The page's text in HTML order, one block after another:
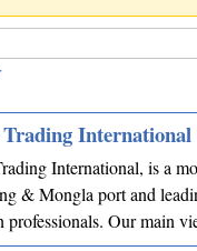
International
International, is a
& Mongla port and
professionals. Our main